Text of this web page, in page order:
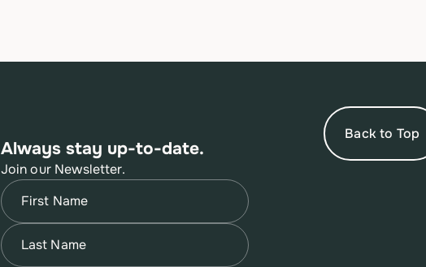
Back to Top
Always stay up-to-date.
Join our Newsletter.
Name
First
Name